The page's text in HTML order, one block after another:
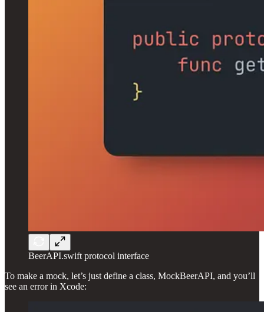
BeerAPI.swift protocol interface
To make a mock, let’s just define a class, MockBeerAPI, and you’ll
see an error in Xcode: